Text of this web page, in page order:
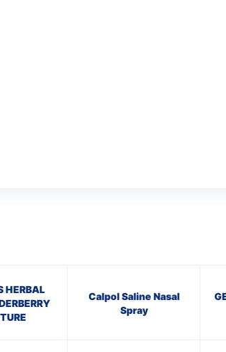
HERBAL
Calpol Saline Nasal
Spray